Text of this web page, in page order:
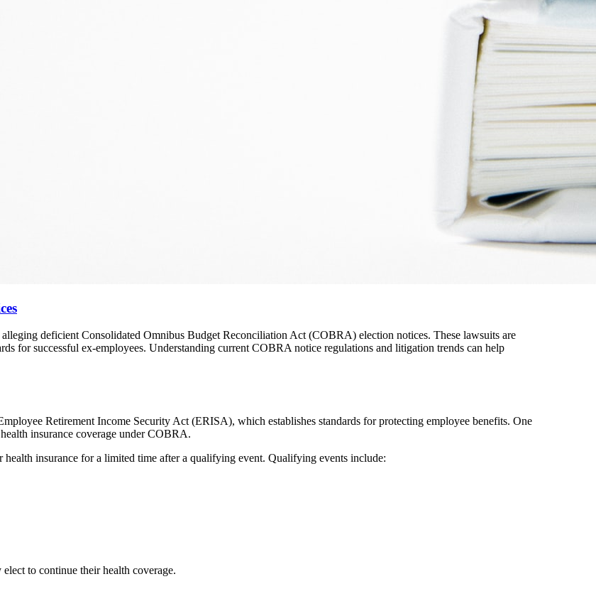
deficient Consolidated Omnibus Budget Reconciliation Act (COBRA) election notices. These lawsuits are
for successful ex-employees. Understanding current COBRA notice regulations and litigation trends can help
Retirement Income Security Act (ERISA), which establishes standards for protecting employee benefits. One
insurance coverage under COBRA.
insurance for a limited time after a qualifying event. Qualifying events include:
to continue their health coverage.